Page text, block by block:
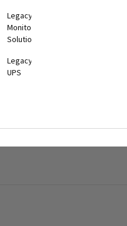
Legacy
Monitoring
Solutions
Legacy
UPS